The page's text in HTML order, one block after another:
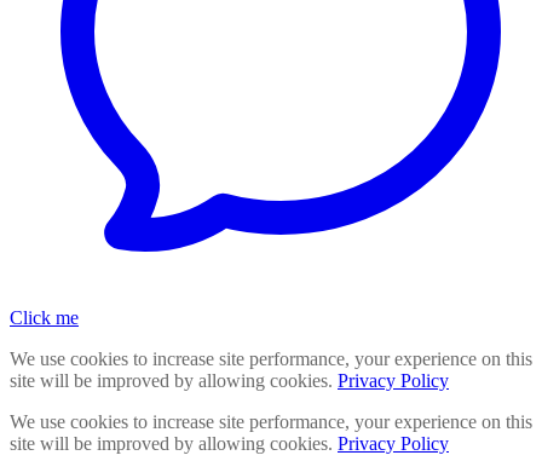
Click me
We use cookies to increase site performance, your experience on this
site will be improved by allowing cookies. Privacy Policy
We use cookies to increase site performance, your experience on this
site will be improved by allowing cookies. Privacy Policy